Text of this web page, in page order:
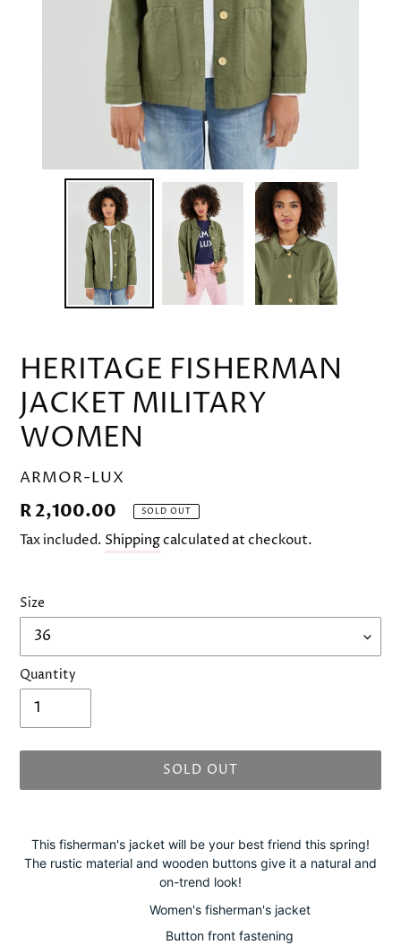
HERITAGE FISHERMAN
JACKET MILITARY
WOMEN
VENDOR
ARMOR-LUX
Regular
price
R 2,100.00 SOLD OUT
Tax included. Shippingcalculated at checkout.
Size
Quantity
SOLD OUT
product
to
your
This fisherman's jacket will be your best friend this spring!
The rustic material and wooden buttons give it a natural and
on-trend look!
Women's fisherman's jacket
Button front fastening